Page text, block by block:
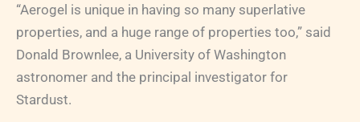
“Aerogel is unique in having so many superlative
properties, and a huge range of properties too,” said
Donald Brownlee, a University of Washington
astronomer and the principal investigator for
Stardust.